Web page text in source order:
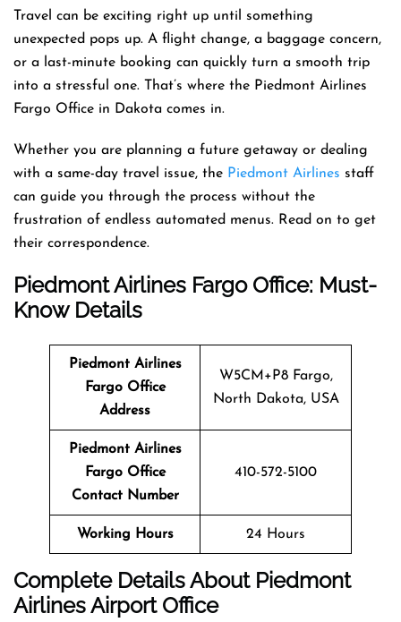
Travel can be exciting right up until something
unexpected pops up. A flight change, a baggage concern,
or a last-minute booking can quickly turn a smooth trip
into a stressful one. That’s where the Piedmont Airlines
Fargo Office in Dakota comes in.
Whether you are planning a future getaway or dealing
with a same-day travel issue, the Piedmont Airlines staff
can guide you through the process without the
frustration of endless automated menus. Read on to get
their correspondence.
Piedmont Airlines Fargo Office: Must-
Know Details
Piedmont Airlines
Fargo Office
Address
W5CM+P8 Fargo,
North Dakota, USA
Piedmont Airlines
Fargo Office
Contact Number
410-572-5100
Working Hours 24 Hours
Complete Details About Piedmont
Airlines Airport Office